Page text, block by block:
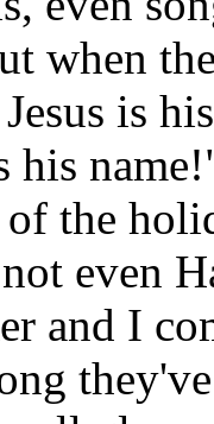
when
is
his
the
even
and I